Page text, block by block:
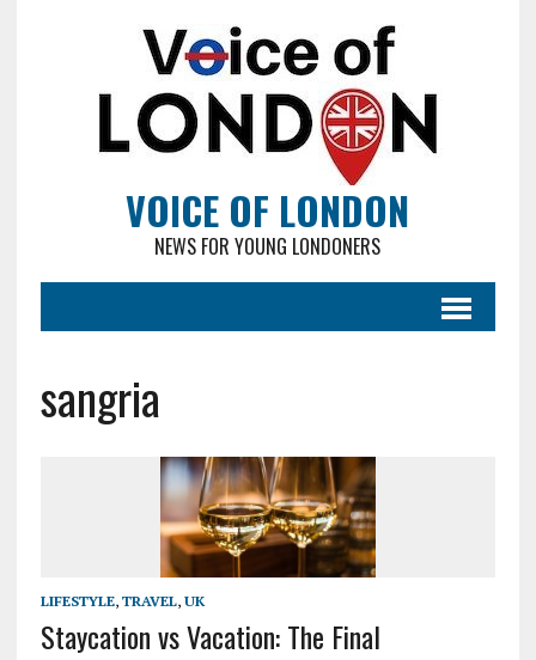
VOICE OF LONDON
NEWS FOR YOUNG LONDONERS
sangria
LIFESTYLE, TRAVEL, UK
Staycation vs Vacation: The Final